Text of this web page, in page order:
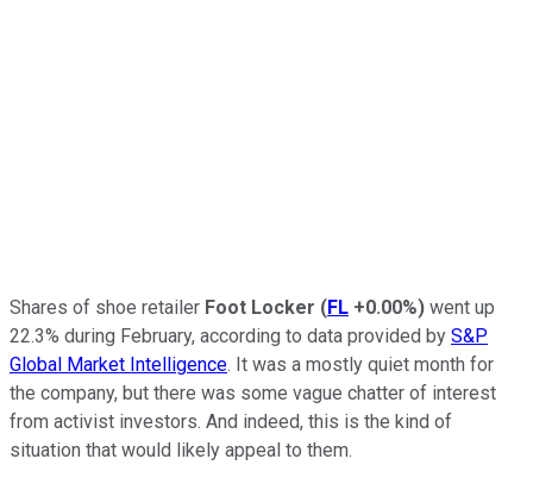
Shares of shoe retailer Foot Locker (FL +0.00%) went up
22.3% during February, according to data provided by S&P
Global Market Intelligence. It was a mostly quiet month for
the company, but there was some vague chatter of interest
from activist investors. And indeed, this is the kind of
situation that would likely appeal to them.